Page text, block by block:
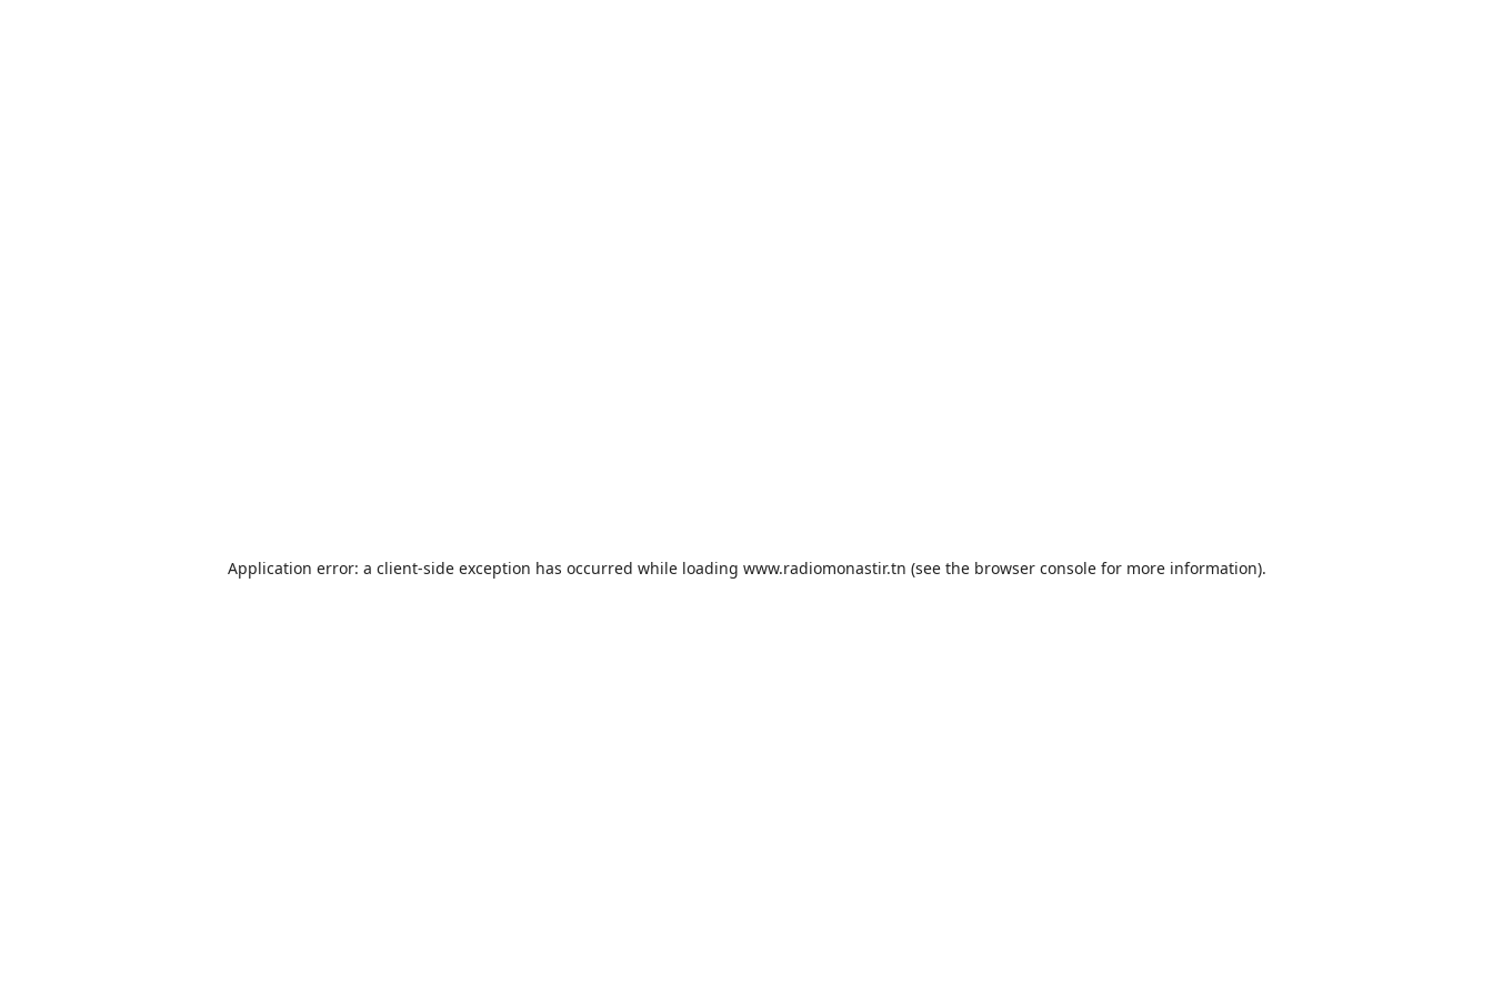
Application error: a client-side exception has occurred while loading www.radiomonastir.tn (see the browser consolefor more information).